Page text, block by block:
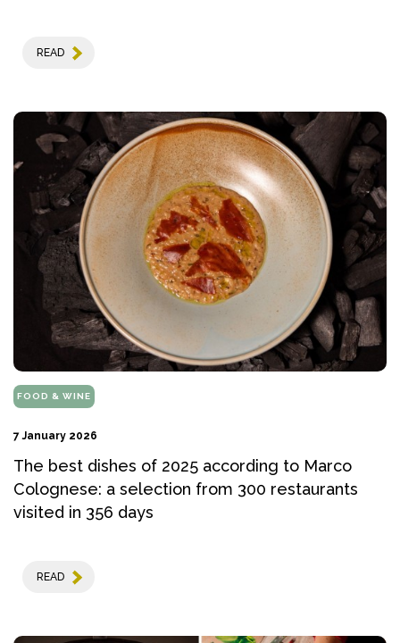
READ
FOOD & WINE
7 January 2026
The best dishes of 2025 according to Marco
Colognese: a selection from 300 restaurants
visited in 356 days
READ